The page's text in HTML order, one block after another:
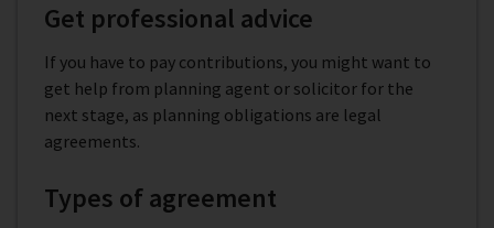
Get professional advice
If you have to pay contributions, you might want to
get help from planning agent or solicitor for the
next stage, as planning obligations are legal
agreements.
Types of agreement